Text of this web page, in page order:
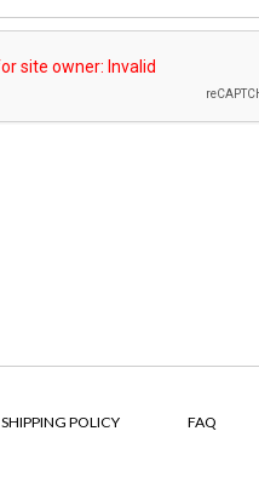
SHIPPING POLICY FAQ